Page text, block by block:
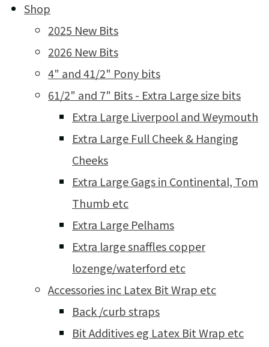
Shop
2025 New Bits
2026 New Bits
4" and 41/2" Pony bits
61/2" and 7" Bits - Extra Large size bits
Extra Large Liverpool and Weymouth
Extra Large Full Cheek & Hanging
Cheeks
Extra Large Gags in Continental, Tom
Thumb etc
Extra Large Pelhams
Extra large snaffles copper
lozenge/waterford etc
Accessories inc Latex Bit Wrap etc
Back /curb straps
Bit Additives eg Latex Bit Wrap etc